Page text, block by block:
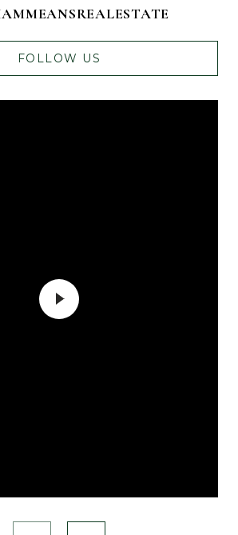
FOLLOW US